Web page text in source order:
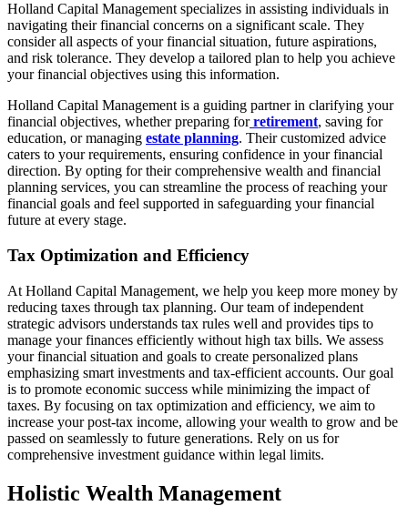
Holland Capital Management specializes in assisting individuals in
navigating their financial concerns on a significant scale. They
consider all aspects of your financial situation, future aspirations,
and risk tolerance. They develop a tailored plan to help you achieve
your financial objectives using this information.
Holland Capital Management is a guiding partner in clarifying your
financial objectives, whether preparing forretirement, saving for
education, or managing estate planning. Their customized advice
caters to your requirements, ensuring confidence in your financial
direction. By opting for their comprehensive wealth and financial
planning services, you can streamline the process of reaching your
financial goals and feel supported in safeguarding your financial
future at every stage.
Tax Optimization and Efficiency
At Holland Capital Management, we help you keep more money by
reducing taxes through tax planning. Our team of independent
strategic advisors understands tax rules well and provides tips to
manage your finances efficiently without high tax bills. We assess
your financial situation and goals to create personalized plans
emphasizing smart investments and tax-efficient accounts. Our goal
is to promote economic success while minimizing the impact of
taxes. By focusing on tax optimization and efficiency, we aim to
increase your post-tax income, allowing your wealth to grow and be
passed on seamlessly to future generations. Rely on us for
comprehensive investment guidance within legal limits.
Holistic Wealth Management